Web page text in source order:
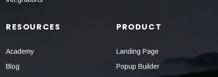
RESOURCES
Academy
Blog
PRODUCT
Landing Page
Popup Builder